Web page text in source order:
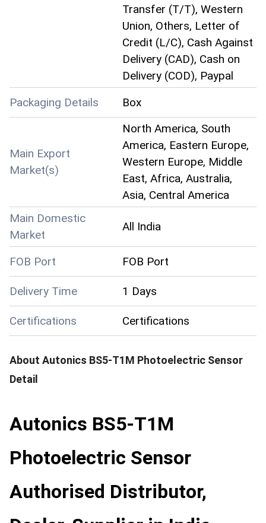
Transfer (T/T), Western
Union, Others, Letter of
Credit (L/C), Cash Against
Delivery (CAD), Cash on
Delivery (COD), Paypal
Packaging Details
Box
Main Export
Market(s)
North America, South
America, Eastern Europe,
Western Europe, Middle
East, Africa, Australia,
Asia, Central America
Main Domestic
Market
All India
FOB Port FOB Port
Delivery Time 1 Days
Certifications Certifications
About Autonics BS5-T1M Photoelectric Sensor
Detail
Autonics BS5-T1M
Photoelectric Sensor
Authorised Distributor,